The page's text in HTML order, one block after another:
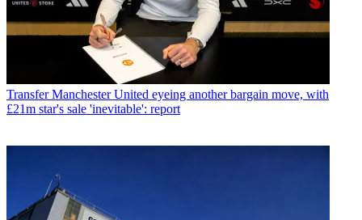
Transfer Manchester United eyeing another bargain move, with
£21m star's sale 'inevitable': report